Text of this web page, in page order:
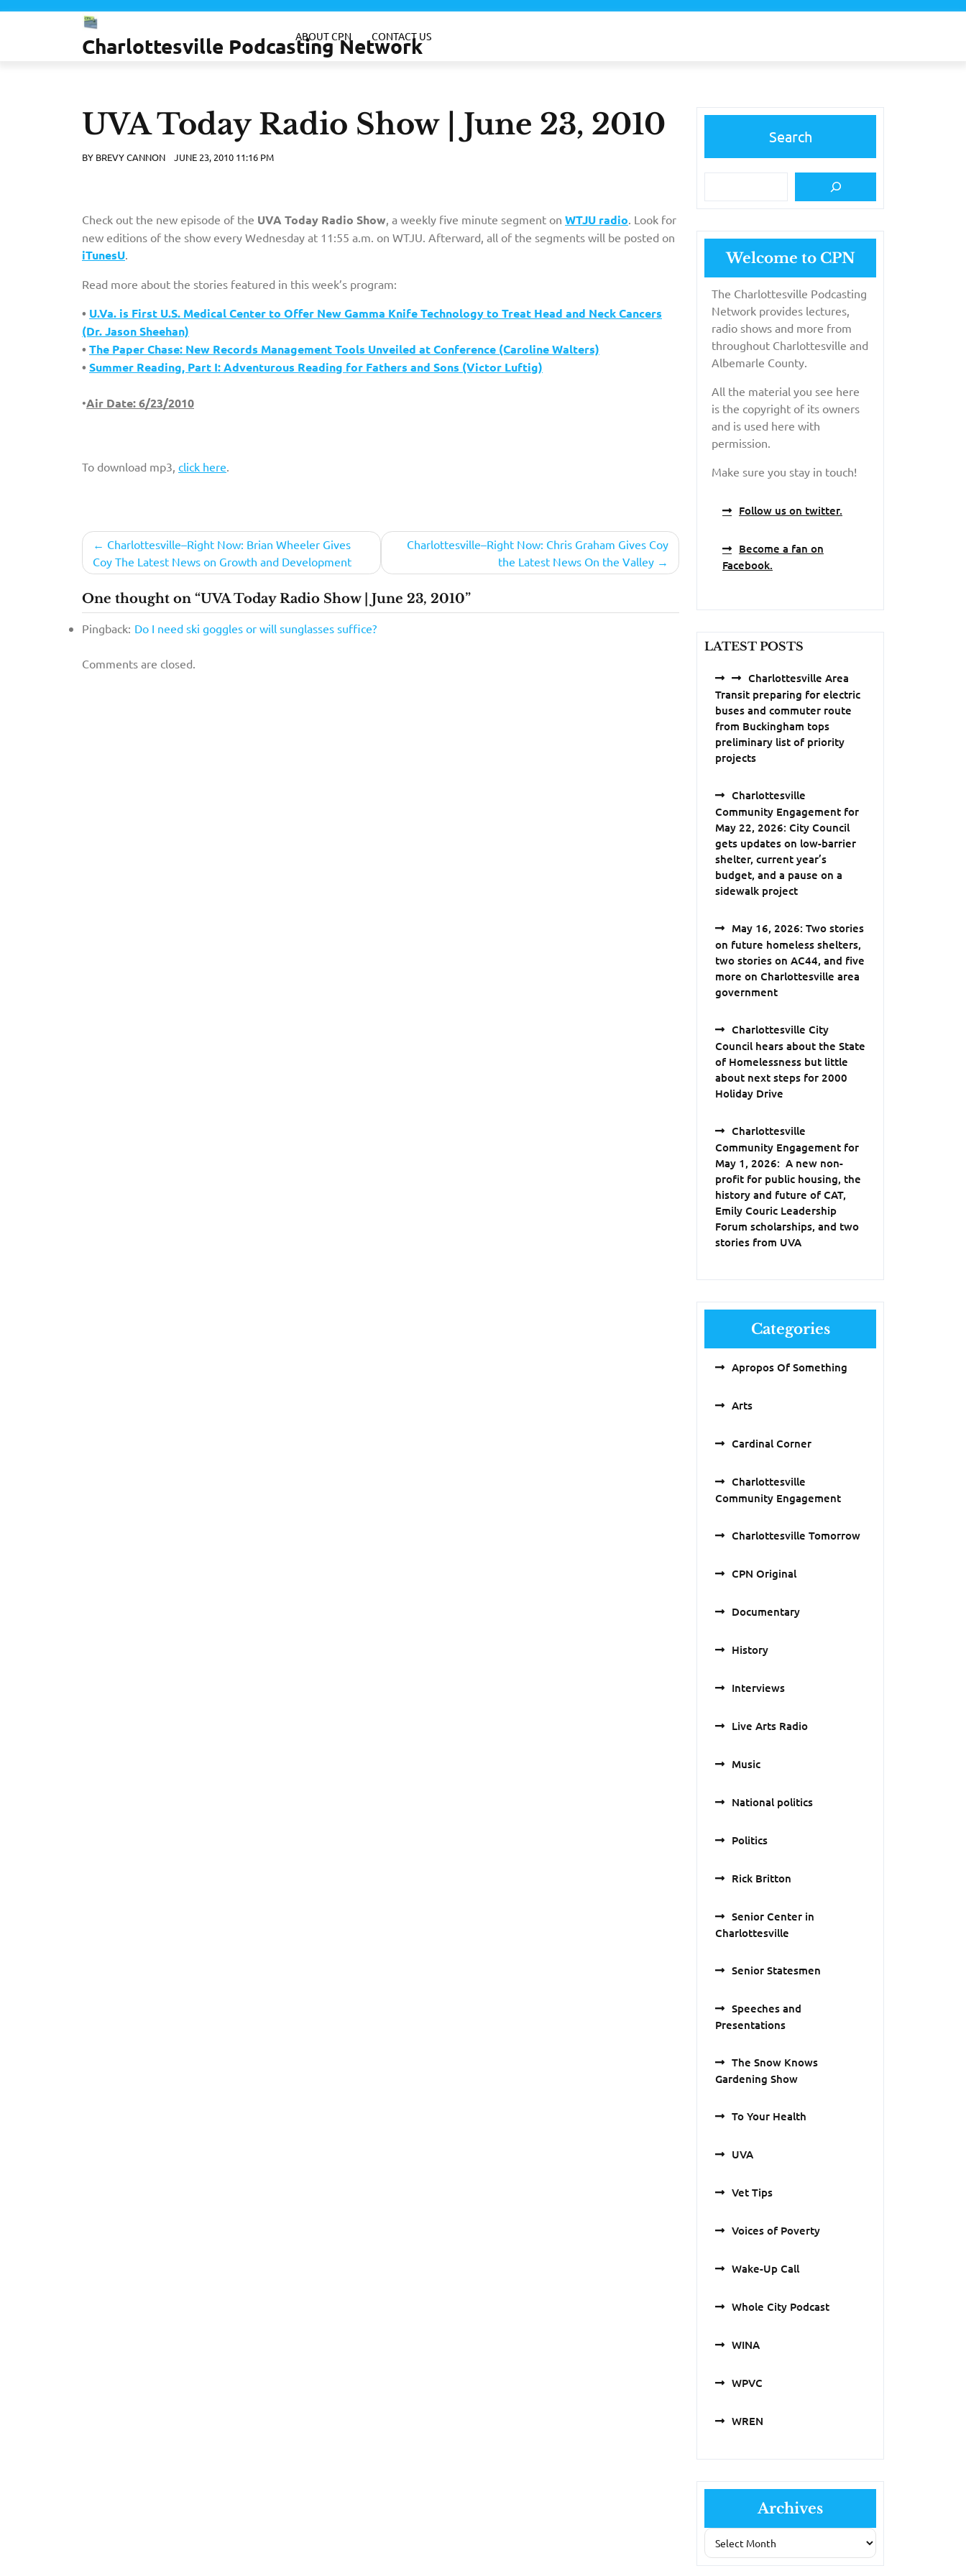
Skip
Charlottesville Podcasting Network
ABOUT CPN CONTACT US
UVA Today Radio Show | June 23, 2010
BY BREVY CANNON JUNE 23, 2010 11:16 PM
Check out the new episode of the UVA Today Radio Show , a weekly five minute segment on WTJU radio . Look for
new editions of the show every Wednesday at 11:55 a.m. on WTJU. Afterward, all of the segments will be posted on
iTunesU
Read more about the stories featured in this week’s program:
• U.Va. is First U.S. Medical Center to Offer New Gamma Knife Technology to Treat Head and Neck Cancers
(Dr. Jason Sheehan)
•The Paper Chase: New Records Management Tools Unveiled at Conference (Caroline Walters)
•Summer Reading, Part I: Adventurous Reading for Fathers and Sons (Victor Luftig)
•Air Date: 6/23/2010
To download mp3, click here
Post
navigation
Charlottesville–Right Now: Brian Wheeler Gives
Coy The Latest News on Growth and Development
Charlottesville–Right Now: Chris Graham Gives Coy
the Latest News On the Valley
One thought on “UVA Today Radio Show | June 23, 2010”
Pingback: Do I need ski goggles or will sunglasses suffice?
Comments are closed.
Search
Welcome to CPN
The Charlottesville Podcasting
Network provides lectures,
radio shows and more from
throughout Charlottesville and
Albemarle County.
All the material you see here
is the copyright of its owners
and is used here with
permission.
Make sure you stay in touch!
Follow us on twitter.
Become a fan on
Facebook.
LATEST POSTS
Charlottesville Area
Transit preparing for electric
buses and commuter route
from Buckingham tops
preliminary list of priority
projects
Charlottesville
Community Engagement for
May 22, 2026: City Council
gets updates on low-barrier
shelter, current year’s
budget, and a pause on a
sidewalk project
May 16, 2026: Two stories
on future homeless shelters,
two stories on AC44, and five
more on Charlottesville area
government
Charlottesville City
Council hears about the State
of Homelessness but little
about next steps for 2000
Holiday Drive
Charlottesville
Community Engagement for
May 1, 2026: A new non-
profit for public housing, the
history and future of CAT,
Emily Couric Leadership
Forum scholarships, and two
stories from UVA
Categories
Apropos Of Something
Arts
Cardinal Corner
Charlottesville
Community Engagement
Charlottesville Tomorrow
CPN Original
Documentary
History
Interviews
Live Arts Radio
Music
National politics
Politics
Rick Britton
Senior Center in
Charlottesville
Senior Statesmen
Speeches and
Presentations
The Snow Knows
Gardening Show
To Your Health
UVA
Vet Tips
Voices of Poverty
Wake-Up Call
Whole City Podcast
WINA
WPVC
WREN
Archives
Archives